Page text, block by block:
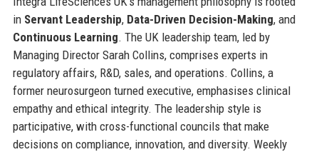
in Servant Leadership, Data-Driven Decision-Making, and
Continuous Learning. The UK leadership team, led by
Managing Director Sarah Collins, comprises experts in
regulatory affairs, R&D, sales, and operations. Collins, a
former neurosurgeon turned executive, emphasises clinical
empathy and ethical integrity. The leadership style is
participative, with cross-functional councils that make
decisions on compliance, innovation, and diversity. Weekly